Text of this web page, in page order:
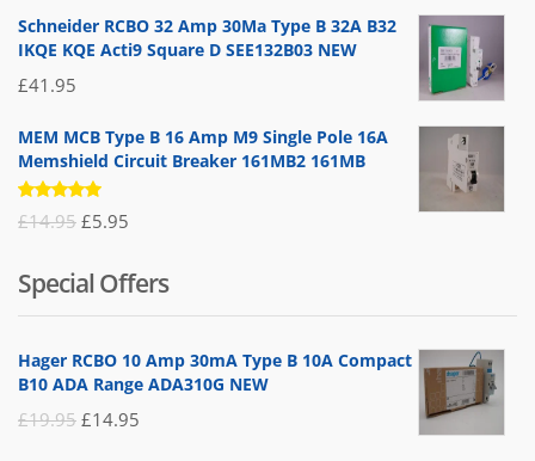
Schneider RCBO 32 Amp 30Ma Type B 32A B32
IKQE KQE Acti9 Square D SEE132B03 NEW
£41.95
MEM MCB Type B 16 Amp M9 Single Pole 16A
Memshield Circuit Breaker 161MB2 161MB
Rated
5.00out
£14.95 Original
was:
£14.95.
£5.95
is:
£5.95.
Special Offers
Hager RCBO 10 Amp 30mA Type B 10A Compact
B10 ADA Range ADA310G NEW
£19.95 Original
£14.95